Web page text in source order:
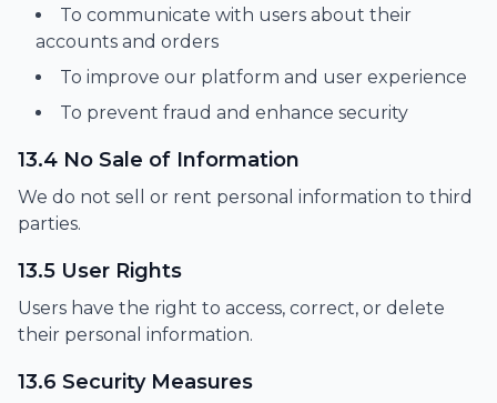
To communicate with users about their
accounts and orders
To improve our platform and user experience
To prevent fraud and enhance security
13.4 No Sale of Information
We do not sell or rent personal information to third
parties.
13.5 User Rights
Users have the right to access, correct, or delete
their personal information.
13.6 Security Measures